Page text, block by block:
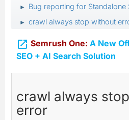
► Bug reporting for Standalone
► crawl always stop without
 Semrush One: A New
SEO + AI Search Solution
crawl always
error